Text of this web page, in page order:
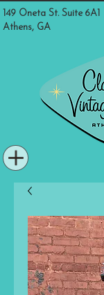
149 Oneta St. Suite 6A1
Athens, GA